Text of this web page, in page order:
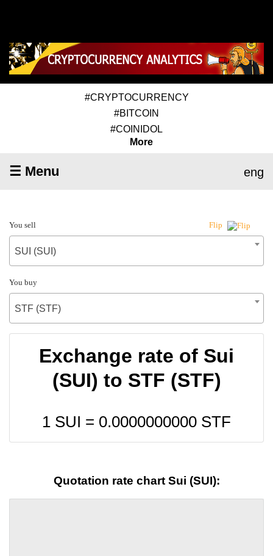
#CRYPTOCURRENCY
#BITCOIN
#COINIDOL
More
☰ Menu eng
You sell Flip
SUI (SUI)
You buy
STF (STF)
Exchange rate of Sui
(SUI) to STF (STF)
1 SUI = 0.0000000000 STF
Quotation rate chart Sui (SUI):